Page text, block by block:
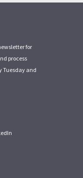
for
process
Tuesday and